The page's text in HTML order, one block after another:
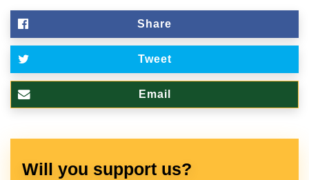
Share
Tweet
Email
Will you support us?